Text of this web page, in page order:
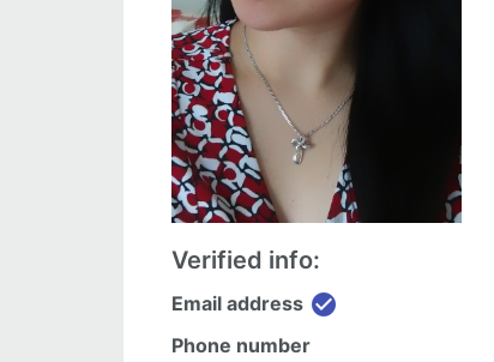
Verified info:
Email address check_circle
Phone number